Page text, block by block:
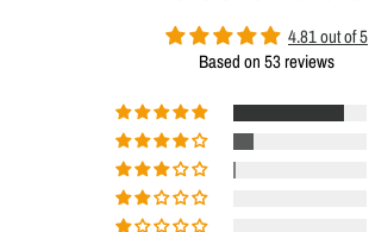
4.81 out of 5
Based on 53 reviews